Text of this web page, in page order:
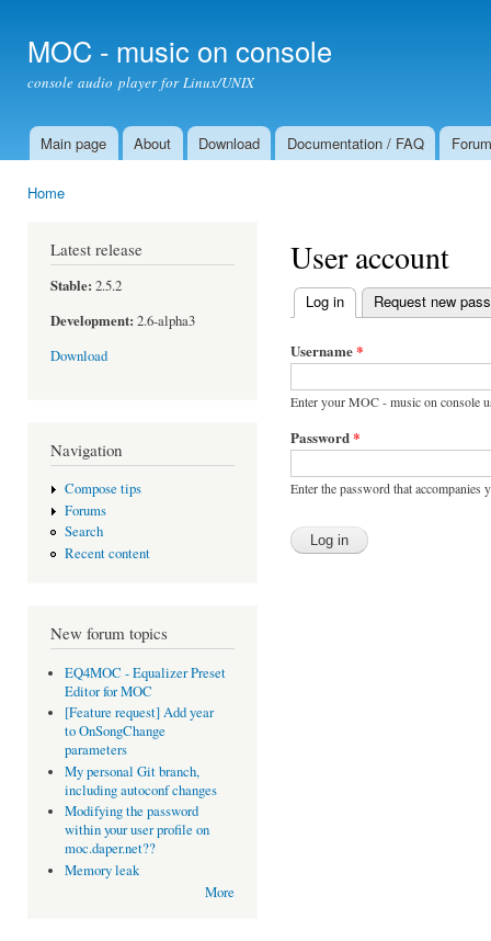
MOC - music on console
console audio player for Linux/UNIX
Main menu
Main page About Download Documentation / FAQ Forum
Home
Latest release
Stable: 2.5.2
Development: 2.6-alpha3
Download
Navigation
Compose tips
Forums
Search
Recent content
New forum topics
EQ4MOC - Equalizer Preset
Editor for MOC
[Feature request] Add year
to OnSongChange
parameters
My personal Git branch,
including autoconf changes
Modifying the password
within your user profile on
moc.daper.net??
Memory leak
More
User account
Primary tabs
Log in (active tab)
Request new
Username*
Enter your MOC - music on console
Password*
Enter the password that accompanies